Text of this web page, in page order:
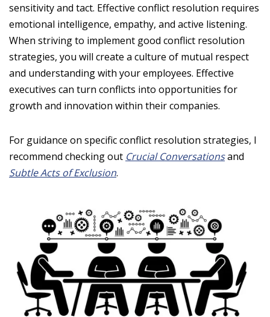
sensitivity and tact. Effective conflict resolution requires
emotional intelligence, empathy, and active listening.
When striving to implement good conflict resolution
strategies, you will create a culture of mutual respect
and understanding with your employees. Effective
executives can turn conflicts into opportunities for
growth and innovation within their companies.
For guidance on specific conflict resolution strategies, I
recommend checking out Crucial Conversationsand
Subtle Acts of Exclusion.